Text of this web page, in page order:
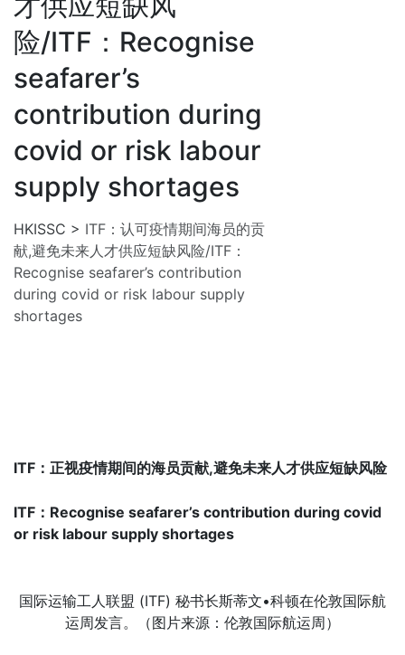
险/ITF：Recognise
seafarer’s
contribution during
covid or risk labour
supply shortages
HKISSC > ITF：认可疫情期间海员的贡
献,避免未来人才供应短缺风险/ITF：
Recognise seafarer’s contribution
during covid or risk labour supply
shortages
ITF： 正视疫情期间的海员贡献,避免未来人才供应短缺风险
ITF ：Recognise seafarer’s contribution during covid
or risk labour supply shortages
国际运输工人联盟 (ITF) 秘书长斯蒂文•科顿在伦敦国际航
运周发言。（图片来源：伦敦国际航运周）